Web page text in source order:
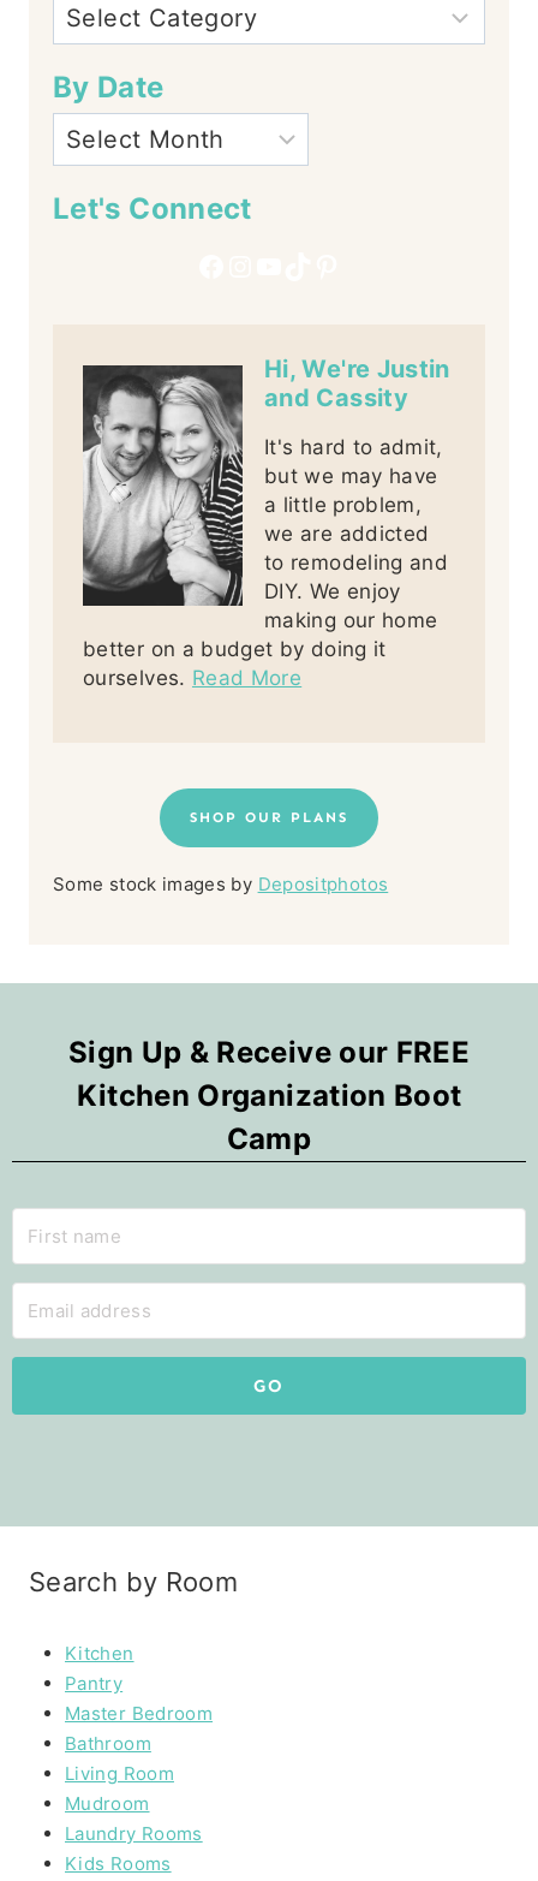
By Date
Let's Connect
Hi, We're Justin
and Cassity
It's hard to admit,
but we may have
a little problem,
we are addicted
to remodeling and
DIY. We enjoy
making our home
better on a budget by doing it
ourselves. Read More
SHOP OUR PLANS
Some stock images by Depositphotos
Sign Up & Receive our FREE
Kitchen Organization Boot
Camp
GO
Search by Room
Kitchen
Pantry
Master Bedroom
Bathroom
Living Room
Mudroom
Laundry Rooms
Kids Rooms